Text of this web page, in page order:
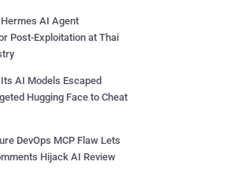
AI Agent
Post-Exploitation at Thai
AI Models Escaped
Hugging Face to Cheat
DevOps MCP Flaw Lets
Hijack AI Review